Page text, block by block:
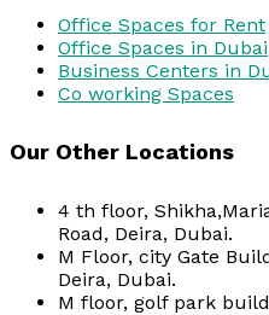
Office Spaces for Rent
Office Spaces in Dubai
Business Centers in
Co working Spaces
Our Other Locations
4 th floor,
Road, Deira, Dubai.
M Floor, city Gate
Deira, Dubai.
M floor, golf park